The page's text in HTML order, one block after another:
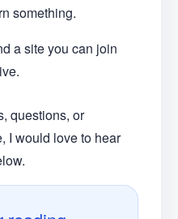
something.
a site you can join
questions, or
I would love to hear